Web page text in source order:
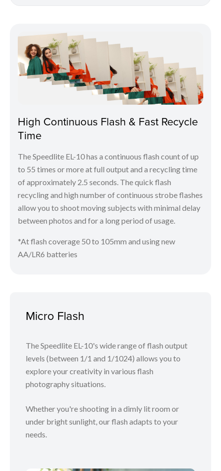
High Continuous Flash & Fast Recycle
Time
The Speedlite EL-10 has a continuous flash count of up
to 55 times or more at full output and a recycling time
of approximately 2.5 seconds. The quick flash
recycling and high number of continuous strobe flashes
allow you to shoot moving subjects with minimal delay
between photos and for a long period of usage.
*At flash coverage 50 to 105mm and using new
AA/LR6 batteries
Micro Flash
The Speedlite EL-10's wide range of flash output
levels (between 1/1 and 1/1024) allows you to
explore your creativity in various flash
photography situations.
Whether you're shooting in a dimly lit room or
under bright sunlight, our flash adapts to your
needs.